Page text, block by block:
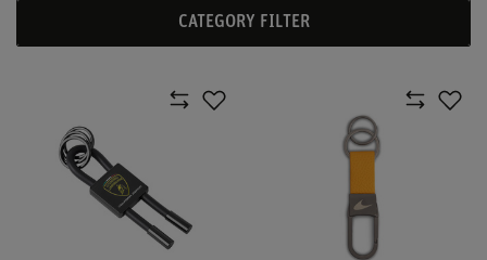
CATEGORY FILTER